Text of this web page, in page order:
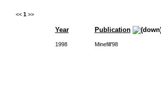
<< 1 >>
Year Publication
1998 Minefill'98